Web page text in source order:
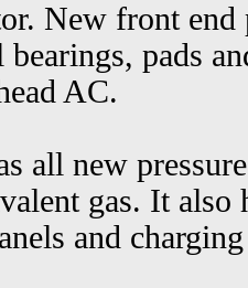
New front
bearings, pads
AC.
all new
gas. It also
and